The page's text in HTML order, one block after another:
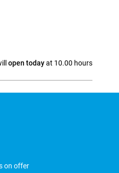
open todayat 10.00 hours
on offer